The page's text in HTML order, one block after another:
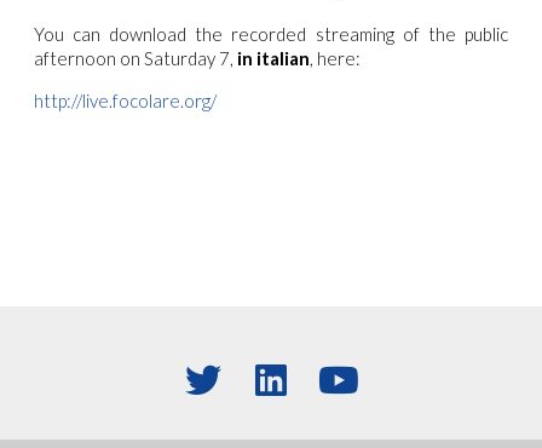
You can download the recorded streaming of the public
afternoon on Saturday 7, in italian, here:
http://live.focolare.org/